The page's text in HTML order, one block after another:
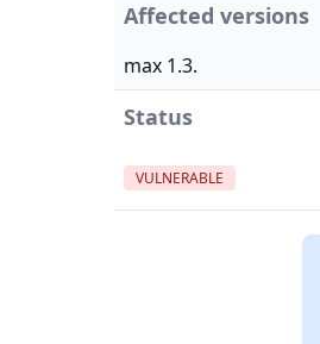
Affected versions
max 1.3.
Status
VULNERABLE